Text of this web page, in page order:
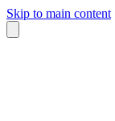
Skip to main content